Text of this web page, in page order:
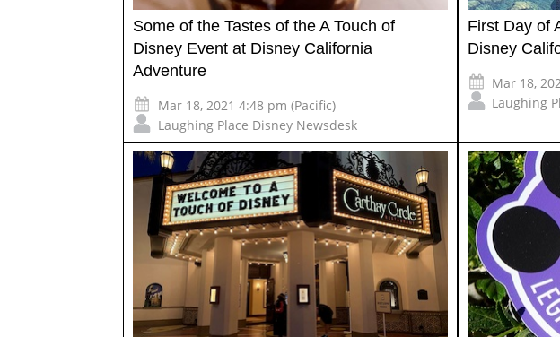
Some of the Tastes of the A Touch of
Disney Event at Disney California
Adventure
Mar 18, 2021 4:48 pm (Pacific)
Laughing Place Disney Newsdesk
First Day of
Disney
Mar 18,
Laughing